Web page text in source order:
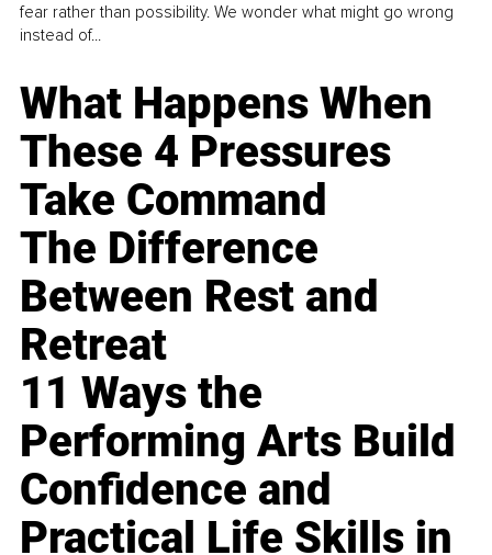
fear rather than possibility. We wonder what might go wrong
instead of...
What Happens When
These 4 Pressures
Take Command
The Difference
Between Rest and
Retreat
11 Ways the
Performing Arts Build
Confidence and
Practical Life Skills in